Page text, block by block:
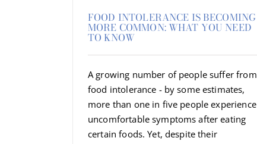
FOOD INTOLERANCE IS BECOMING
MORE COMMON: WHAT YOU NEED
TO KNOW
A growing number of people suffer from
food intolerance - by some estimates,
more than one in five people experience
uncomfortable symptoms after eating
certain foods. Yet, despite their